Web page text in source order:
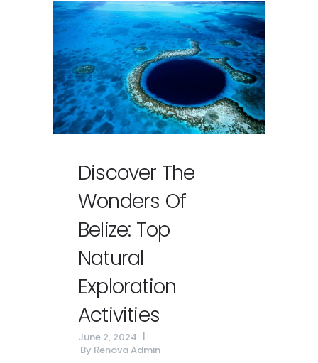
Discover The
Wonders Of
Belize: Top
Natural
Exploration
Activities
June 2, 2024
By Renova Admin